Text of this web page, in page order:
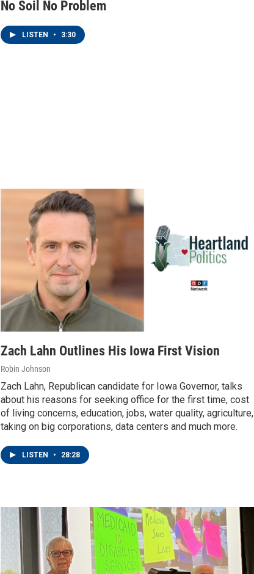
No Soil No Problem
LISTEN • 3:30
Zach Lahn Outlines His Iowa First Vision
Robin Johnson
Zach Lahn, Republican candidate for Iowa Governor, talks
about his reasons for seeking office for the first time, cost
of living concerns, education, jobs, water quality, agriculture,
taking on big corporations, data centers and much more.
LISTEN • 28:28